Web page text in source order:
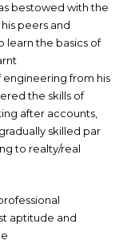
bestowed with the
peers and
learn the basics of
from his
the skills of
after accounts,
skilled par
to realty/real
aptitude and